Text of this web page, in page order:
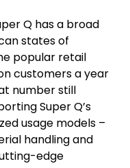
Q has a broad
states of
popular retail
customers a year
number still
Super Q’s
usage models –
handling and
edge